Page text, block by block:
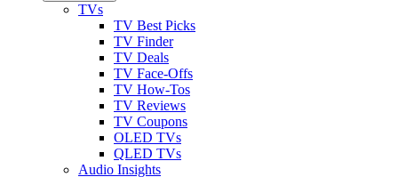
TVs
TV Best Picks
TV Finder
TV Deals
TV Face-Offs
TV How-Tos
TV Reviews
TV Coupons
OLED TVs
QLED TVs
Audio Insights